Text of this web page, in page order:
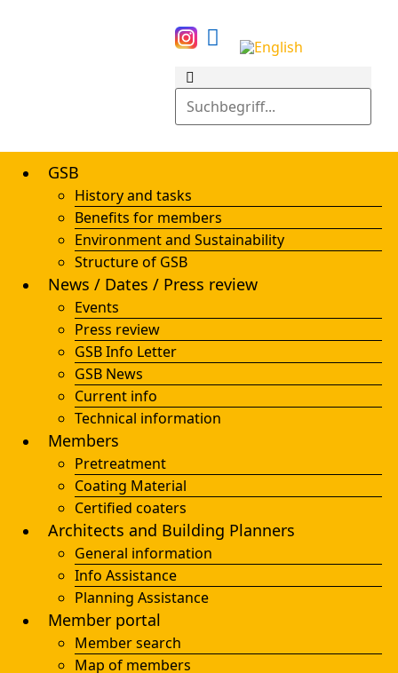
GSB
History and tasks
Benefits for members
Environment and Sustainability
Structure of GSB
News / Dates / Press review
Events
Press review
GSB Info Letter
GSB News
Current info
Technical information
Members
Pretreatment
Coating Material
Certified coaters
Architects and Building Planners
General information
Info Assistance
Planning Assistance
Member portal
Member search
Map of members